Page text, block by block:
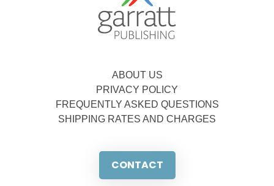
ABOUT US
PRIVACY POLICY
FREQUENTLY ASKED QUESTIONS
SHIPPING RATES AND CHARGES
CONTACT